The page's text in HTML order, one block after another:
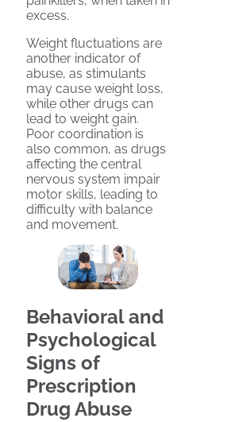
excess.
Weight fluctuations are
another indicator of
abuse, as stimulants
may cause weight loss,
while other drugs can
lead to weight gain.
Poor coordination is
also common, as drugs
affecting the central
nervous system impair
motor skills, leading to
difficulty with balance
and movement.
Behavioral and
Psychological
Signs of
Prescription
Drug Abuse